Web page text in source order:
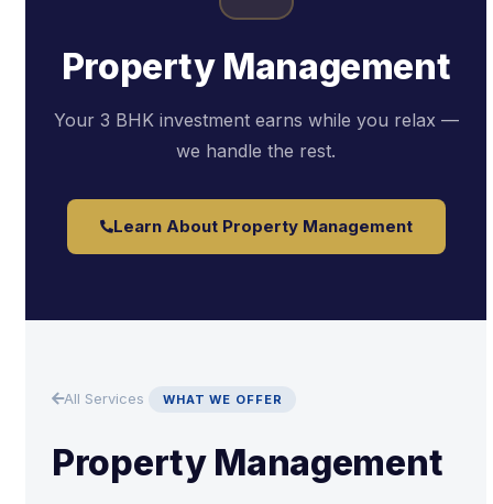
Property Management
Your 3 BHK investment earns while you relax —
we handle the rest.
Learn About Property Management
All Services WHAT WE OFFER
Property Management